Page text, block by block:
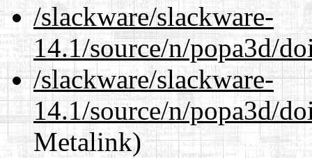
/slackware/slackware-
14.1/source/n/popa3d/
/slackware/slackware-
14.1/source/n/popa3d/
Metalink)